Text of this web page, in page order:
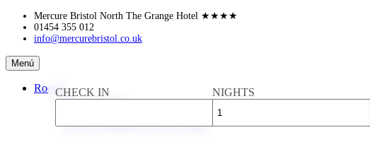
Skip
content
Mercure Bristol North The Grange Hotel ★★★★
01454 355 012
info@mercurebristol.co.uk
Mercure
Bristol
North
Menú
Rooms
Book a Room
Check availability & rates online
CHECK IN NIGHTS